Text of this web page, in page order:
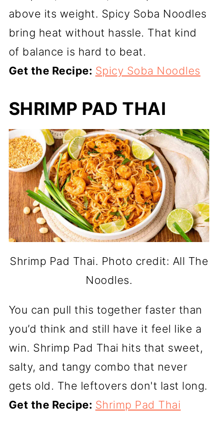
above its weight. Spicy Soba Noodles
bring heat without hassle. That kind
of balance is hard to beat.
Get the Recipe: Spicy Soba Noodles
SHRIMP PAD THAI
Shrimp Pad Thai. Photo credit: All The
Noodles.
You can pull this together faster than
you’d think and still have it feel like a
win. Shrimp Pad Thai hits that sweet,
salty, and tangy combo that never
gets old. The leftovers don't last long.
Get the Recipe: Shrimp Pad Thai